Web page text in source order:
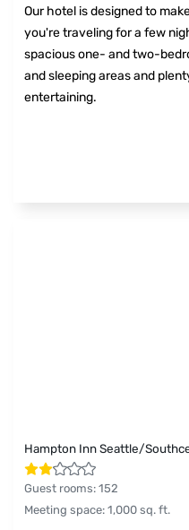
Our hotel is designed to
you're traveling for a few
spacious one- and two-
and sleeping areas and
entertaining.
Hampton Inn Seattle/
Guest rooms: 152
Meeting space: 1,000 sq. ft.